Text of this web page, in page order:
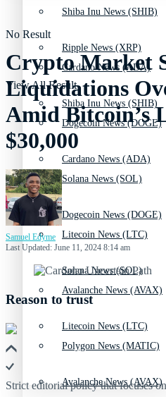
Shiba Inu News (SHIB)
Cardano News (ADA)
Dogecoin News (DOGE)
Solana News (SOL)
Litecoin News (LTC)
Avalanche News (AVAX)
Polygon News (MATIC)
Ripple News (XRP)
Shiba Inu News (SHIB)
Cardano News (ADA)
Dogecoin News (DOGE)
Solana News (SOL)
Litecoin News (LTC)
Avalanche News (AVAX)
No Result
View All Result
Crypto Market
Liquidations
Amid Bitcoin’s
$30,000
Samuel Edyme
Last Updated: June 11, 2024 8:14 am
Reason to trust
Strict editorial policy that focuses